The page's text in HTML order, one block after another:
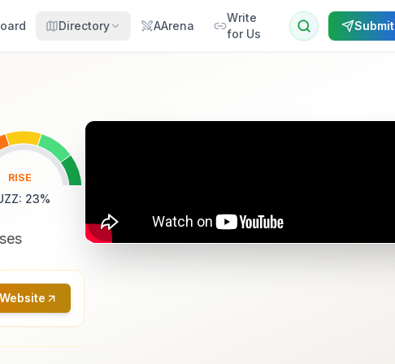
Directory AArena
Write
for Us
Submit
RISE
: 23%